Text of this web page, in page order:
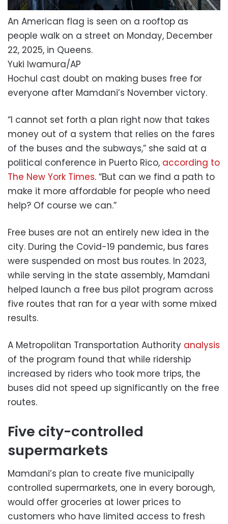
An American flag is seen on a rooftop as
people walk on a street on Monday, December
22, 2025, in Queens.
Yuki Iwamura/AP
Hochul cast doubt on making buses free for
everyone after Mamdani’s November victory.
“I cannot set forth a plan right now that takes
money out of a system that relies on the fares
of the buses and the subways,” she said at a
political conference in Puerto Rico, according to
The New York Times. “But can we find a path to
make it more affordable for people who need
help? Of course we can.”
Free buses are not an entirely new idea in the
city. During the Covid-19 pandemic, bus fares
were suspended on most bus routes. In 2023,
while serving in the state assembly, Mamdani
helped launch a free bus pilot program across
five routes that ran for a year with some mixed
results.
A Metropolitan Transportation Authority analysis
of the program found that while ridership
increased by riders who took more trips, the
buses did not speed up significantly on the free
routes.
Five city-controlled
supermarkets
Mamdani’s plan to create five municipally
controlled supermarkets, one in every borough,
would offer groceries at lower prices to
customers who have limited access to fresh